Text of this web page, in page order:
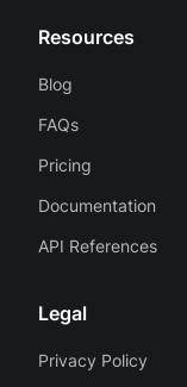
Resources
Blog
FAQs
Pricing
Documentation
API References
Legal
Privacy Policy